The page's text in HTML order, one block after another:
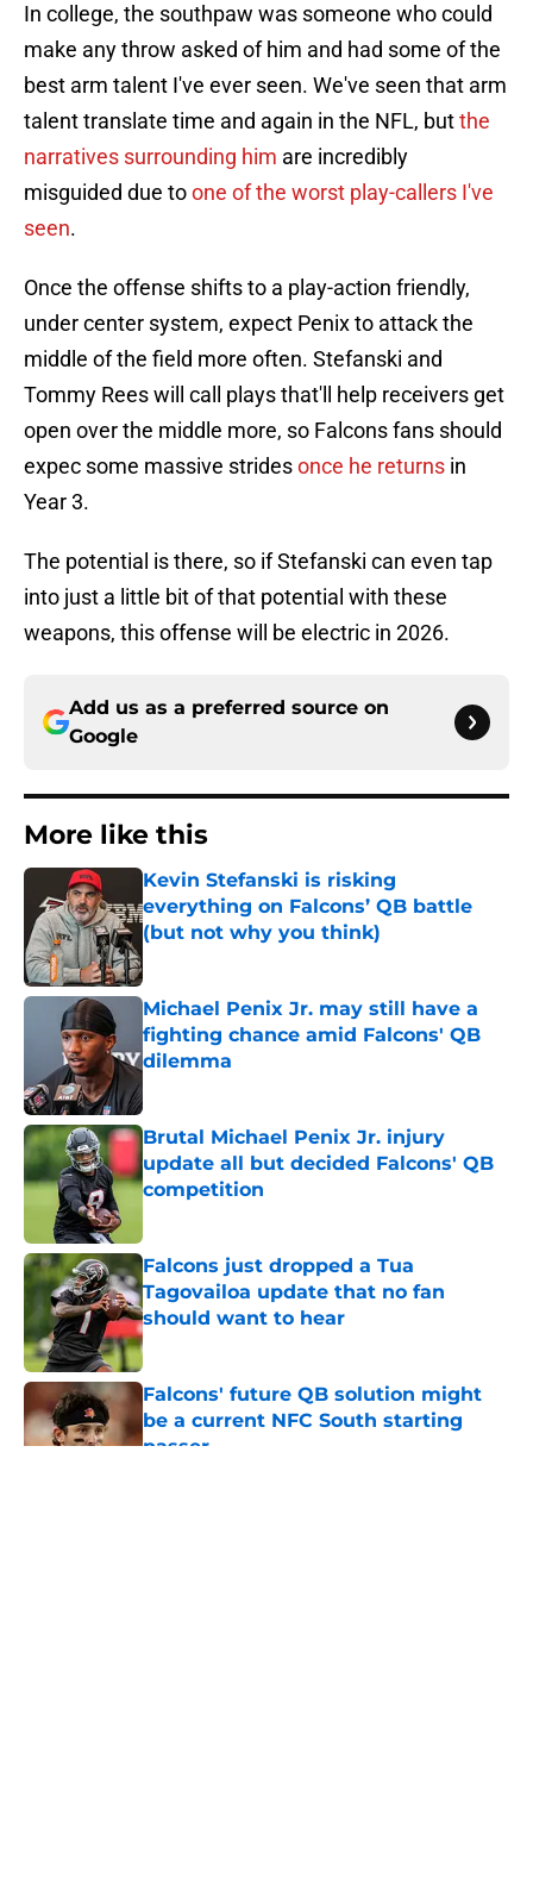
In college, the southpaw was someone who could
make any throw asked of him and had some of the
best arm talent I've ever seen. We've seen that arm
talent translate time and again in the NFL, butthe
narratives surrounding him are incredibly
misguided due toone of the worst play-callers I've
seen.
Once the offense shifts to a play-action friendly,
under center system, expect Penix to attack the
middle of the field more often. Stefanski and
Tommy Rees will call plays that'll help receivers get
open over the middle more, so Falcons fans should
expec some massive stridesonce he returns in
Year 3.
The potential is there, so if Stefanski can even tap
into just a little bit of that potential with these
weapons, this offense will be electric in 2026.
Add us as a preferred source on
Google
More like this
Kevin Stefanski is risking
everything on Falcons’ QB battle
(but not why you think)
Michael Penix Jr. may still have a
fighting chance amid Falcons' QB
dilemma
Brutal Michael Penix Jr. injury
update all but decided Falcons' QB
competition
Falcons just dropped a Tua
Tagovailoa update that no fan
should want to hear
Published by on Invalid Date
Falcons' future QB solution might
be a current NFC South starting
passer